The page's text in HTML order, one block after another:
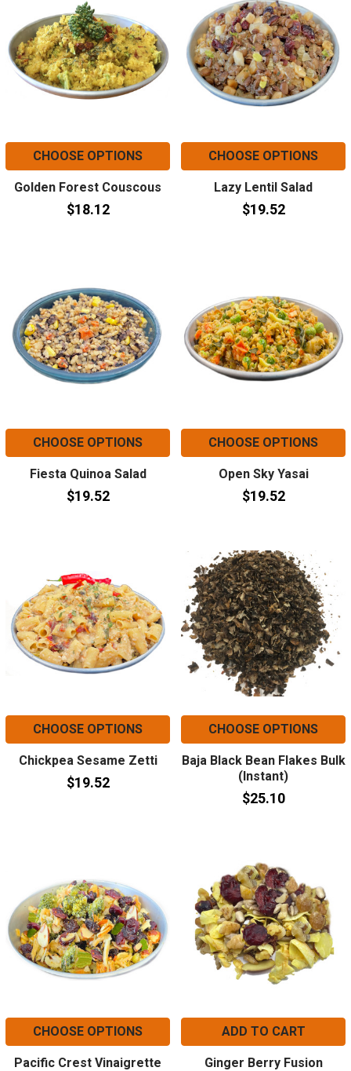
CHOOSE OPTIONS
Golden Forest Couscous
$18.12
CHOOSE OPTIONS
Lazy Lentil Salad
$19.52
CHOOSE OPTIONS
Fiesta Quinoa Salad
$19.52
CHOOSE OPTIONS
Open Sky Yasai
$19.52
CHOOSE OPTIONS
Chickpea Sesame Zetti
$19.52
CHOOSE OPTIONS
Baja Black Bean Flakes Bulk
(Instant)
$25.10
CHOOSE OPTIONS
Pacific Crest Vinaigrette
ADD TO CART
Ginger Berry Fusion